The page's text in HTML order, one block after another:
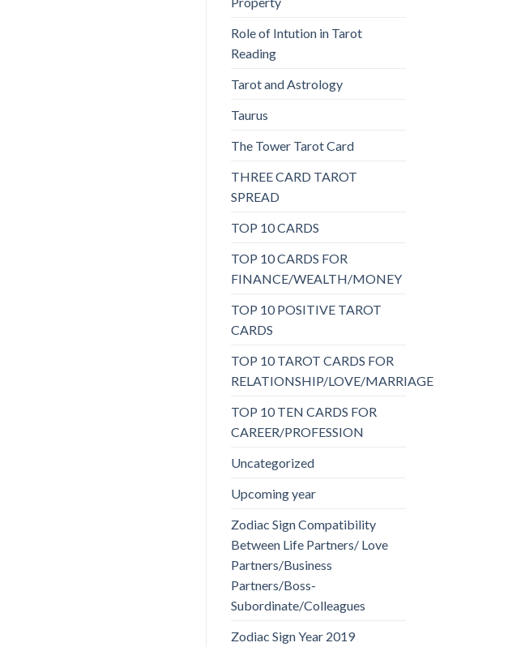
Role of Intution in Tarot
Reading
Tarot and Astrology
Taurus
The Tower Tarot Card
THREE CARD TAROT
SPREAD
TOP 10 CARDS
TOP 10 CARDS FOR
FINANCE/WEALTH/MONEY
TOP 10 POSITIVE TAROT
CARDS
TOP 10 TAROT CARDS FOR
RELATIONSHIP/LOVE/MARRIAGE
TOP 10 TEN CARDS FOR
CAREER/PROFESSION
Uncategorized
Upcoming year
Zodiac Sign Compatibility
Between Life Partners/ Love
Partners/Business
Partners/Boss-
Subordinate/Colleagues
Zodiac Sign Year 2019